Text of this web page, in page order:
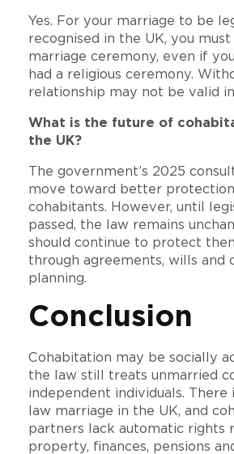
Yes. For your marriage to be
recognised in the UK, you must
marriage ceremony, even if
had a religious ceremony.
relationship may not be valid
What is the future of
the UK?
The government’s 2025
move toward better
cohabitants. However, until
passed, the law remains
should continue to protect
through agreements, wills and
planning.
Conclusion
Cohabitation may be socially
the law still treats unmarried
independent individuals. There
law marriage in the UK, and
partners lack automatic rights
property, finances, pensions